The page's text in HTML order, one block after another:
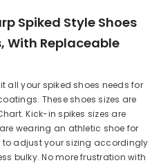
Spiked Style Shoes
With Replaceable
all your spiked shoes needs for
These shoes sizes are
Kick-in spikes sizes are
wearing an athletic shoe for
adjust your sizing accordingly
bulky. No more frustration with